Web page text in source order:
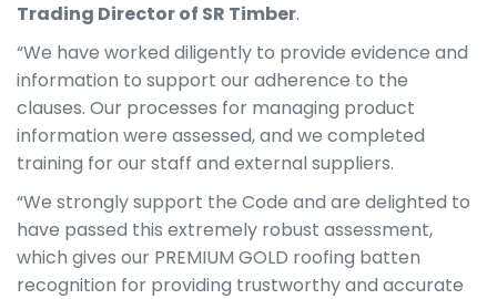
Trading Director of SR Timber.
“We have worked diligently to provide evidence and
information to support our adherence to the
clauses. Our processes for managing product
information were assessed, and we completed
training for our staff and external suppliers.
“We strongly support the Code and are delighted to
have passed this extremely robust assessment,
which gives our PREMIUM GOLD roofing batten
recognition for providing trustworthy and accurate